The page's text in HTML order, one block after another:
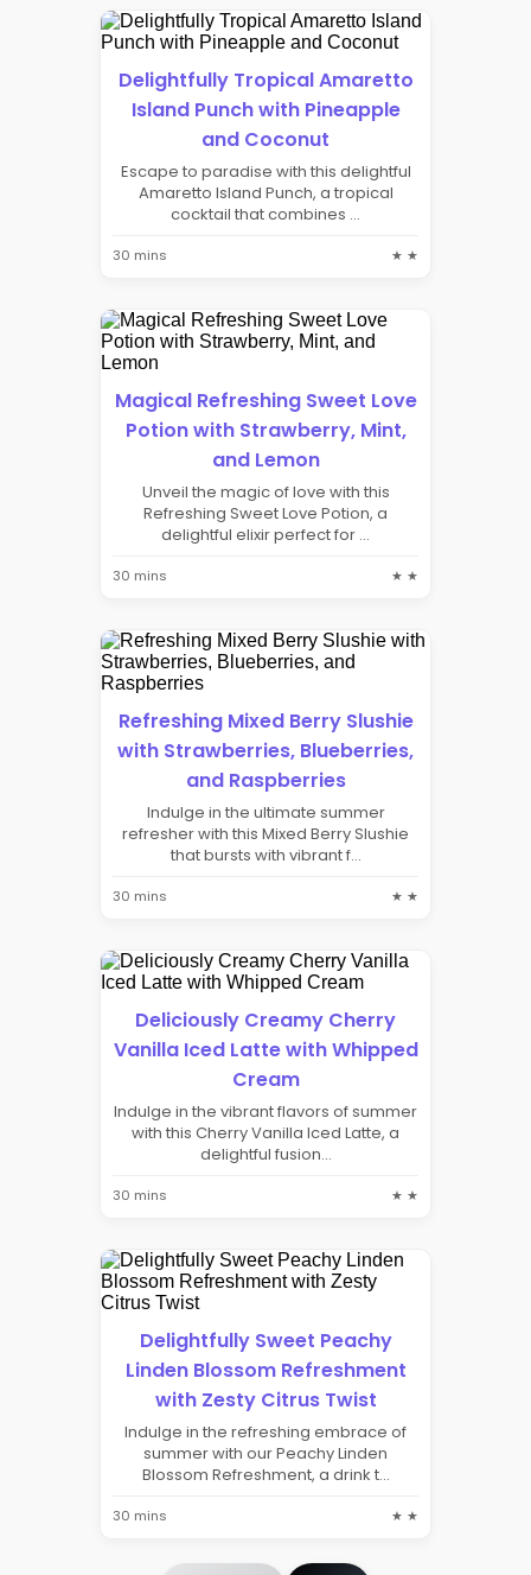
Delightfully Tropical Amaretto
Island Punch with Pineapple
and Coconut
Escape to paradise with this delightful
Amaretto Island Punch, a tropical
cocktail that combines ...
30 mins ★ ★
Magical Refreshing Sweet Love
Potion with Strawberry, Mint,
and Lemon
Unveil the magic of love with this
Refreshing Sweet Love Potion, a
delightful elixir perfect for ...
30 mins ★ ★
Refreshing Mixed Berry Slushie
with Strawberries, Blueberries,
and Raspberries
Indulge in the ultimate summer
refresher with this Mixed Berry Slushie
that bursts with vibrant f...
30 mins ★ ★
Deliciously Creamy Cherry
Vanilla Iced Latte with Whipped
Cream
Indulge in the vibrant flavors of summer
with this Cherry Vanilla Iced Latte, a
delightful fusion...
30 mins ★ ★
Delightfully Sweet Peachy
Linden Blossom Refreshment
with Zesty Citrus Twist
Indulge in the refreshing embrace of
summer with our Peachy Linden
Blossom Refreshment, a drink t...
30 mins ★ ★